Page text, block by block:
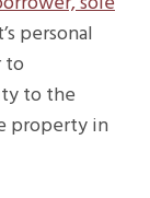
personal
to
to the
property in